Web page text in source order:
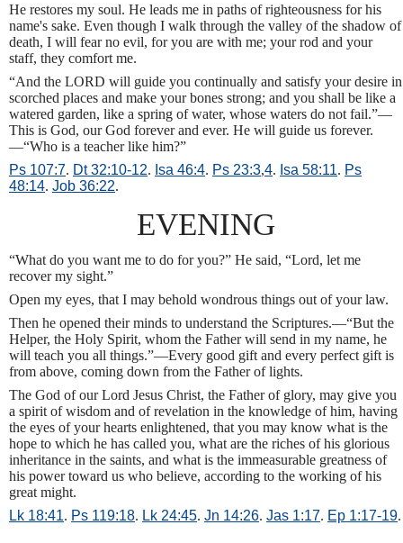
He restores my soul. He leads me in paths of righteousness for his
name's sake. Even though I walk through the valley of the shadow of
death, I will fear no evil, for you are with me; your rod and your
staff, they comfort me.
“And the LORD will guide you continually and satisfy your desire in
scorched places and make your bones strong; and you shall be like a
watered garden, like a spring of water, whose waters do not fail.”—
This is God, our God forever and ever. He will guide us forever.
—“Who is a teacher like him?”
Ps 107:7. Dt 32:10-12. Isa 46:4. Ps 23:3,4. Isa 58:11. Ps
48:14. Job 36:22.
EVENING
“What do you want me to do for you?” He said, “Lord, let me
recover my sight.”
Open my eyes, that I may behold wondrous things out of your law.
Then he opened their minds to understand the Scriptures.—“But the
Helper, the Holy Spirit, whom the Father will send in my name, he
will teach you all things.”—Every good gift and every perfect gift is
from above, coming down from the Father of lights.
The God of our Lord Jesus Christ, the Father of glory, may give you
a spirit of wisdom and of revelation in the knowledge of him, having
the eyes of your hearts enlightened, that you may know what is the
hope to which he has called you, what are the riches of his glorious
inheritance in the saints, and what is the immeasurable greatness of
his power toward us who believe, according to the working of his
great might.
Lk 18:41. Ps 119:18. Lk 24:45. Jn 14:26. Jas 1:17. Ep 1:17-19.